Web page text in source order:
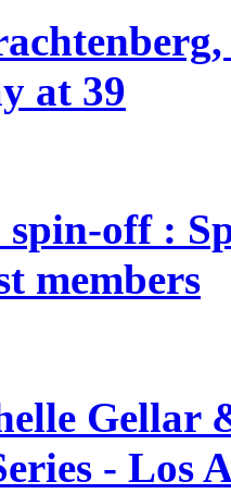
at 39
spin-off :
members
Gellar
- Los